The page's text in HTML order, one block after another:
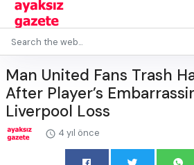
Man United Fans Trash
After Player’s
Liverpool Loss
4 yıl önce